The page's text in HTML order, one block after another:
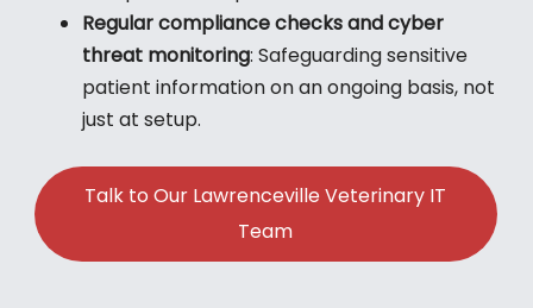
Regular compliance checks and cyber
threat monitoring: Safeguarding sensitive
patient information on an ongoing basis, not
just at setup.
Talk to Our Lawrenceville Veterinary IT
Team